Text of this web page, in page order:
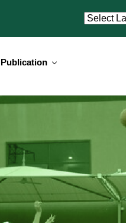
Publication